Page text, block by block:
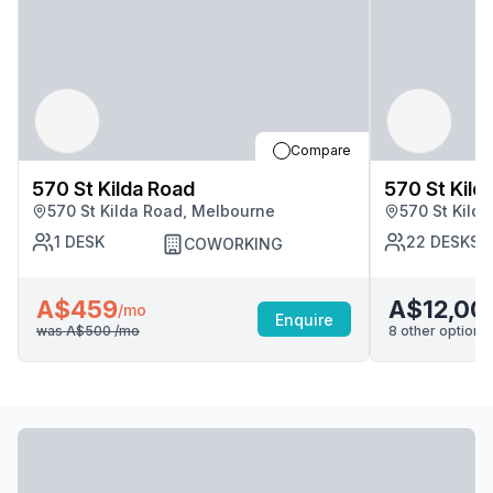
Compare
570 St Kilda Road
570 St Kilda Road, Melbourne
1 DESK COWORKING
A$459/mo
was A$500/mo
Enquire
570 St
570 St
22 DESKS
8 other options